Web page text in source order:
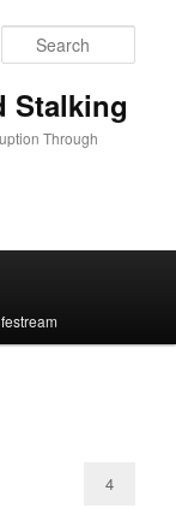
Stalking
Through
4